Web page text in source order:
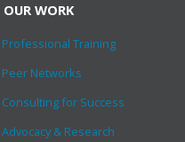
OUR WORK
Professional Training
Peer Networks
Consulting for Success
Advocacy & Research